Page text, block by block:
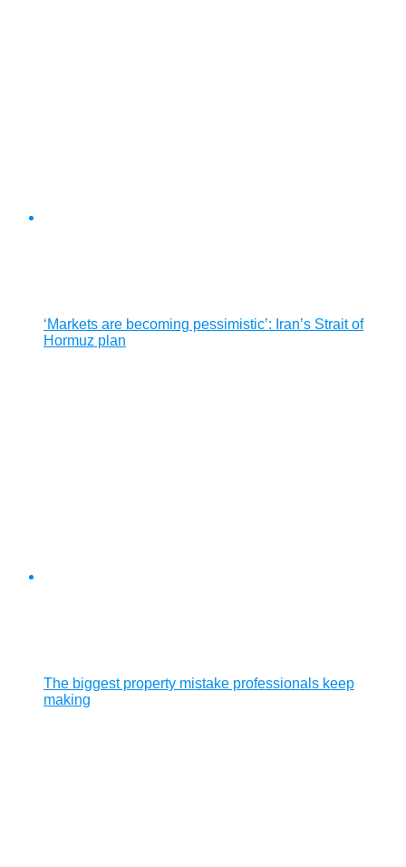
‘Markets are becoming pessimistic’: Iran’s Strait of
Hormuz plan
The biggest property mistake professionals keep
making